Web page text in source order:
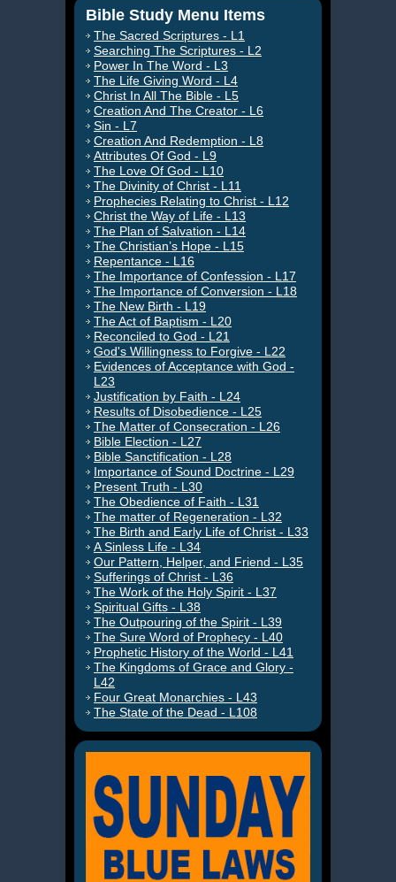
Bible Study Menu Items
The Sacred Scriptures - L1
Searching The Scriptures - L2
Power In The Word - L3
The Life Giving Word - L4
Christ In All The Bible - L5
Creation And The Creator - L6
Sin - L7
Creation And Redemption - L8
Attributes Of God - L9
The Love Of God - L10
The Divinity of Christ - L11
Prophecies Relating to Christ - L12
Christ the Way of Life - L13
The Plan of Salvation - L14
The Christian’s Hope - L15
Repentance - L16
The Importance of Confession - L17
The Importance of Conversion - L18
The New Birth - L19
The Act of Baptism - L20
Reconciled to God - L21
God's Willingness to Forgive - L22
Evidences of Acceptance with God -
L23
Justification by Faith - L24
Results of Disobedience - L25
The Matter of Consecration - L26
Bible Election - L27
Bible Sanctification - L28
Importance of Sound Doctrine - L29
Present Truth - L30
The Obedience of Faith - L31
The matter of Regeneration - L32
The Birth and Early Life of Christ - L33
A Sinless Life - L34
Our Pattern, Helper, and Friend - L35
Sufferings of Christ - L36
The Work of the Holy Spirit - L37
Spiritual Gifts - L38
The Outpouring of the Spirit - L39
The Sure Word of Prophecy - L40
Prophetic History of the World - L41
The Kingdoms of Grace and Glory -
L42
Four Great Monarchies - L43
The State of the Dead - L108